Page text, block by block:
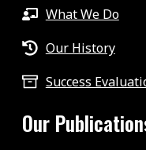
What We Do
Our History
Success
Our